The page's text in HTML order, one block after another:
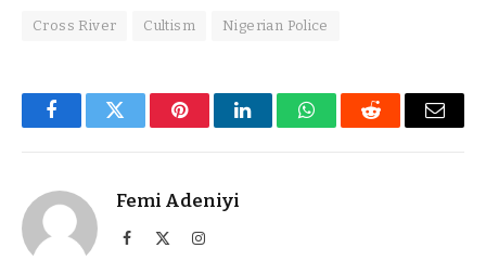
Cross River Cultism Nigerian Police
FacebookTwitter PinterestLinkedInWhatsAppReddit Email
Femi Adeniyi
Facebook Instagram